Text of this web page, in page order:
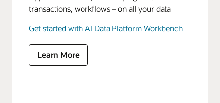
transactions, workflows – on all your data
Get started with AI Data Platform Workbench
Learn More